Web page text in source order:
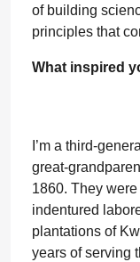
of building
principles that
What inspired
I’m a third-
great-
1860. They
indentured
plantations of
years of serving